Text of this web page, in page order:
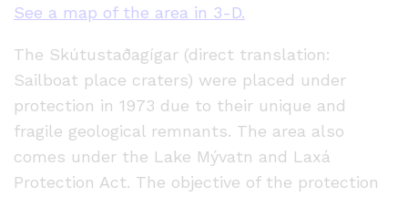
See a map of the area in 3-D.
The Skútustaðagígar (direct translation:
Sailboat place craters) were placed under
protection in 1973 due to their unique and
fragile geological remnants. The area also
comes under the Lake Mývatn and Laxá
Protection Act. The objective of the protection